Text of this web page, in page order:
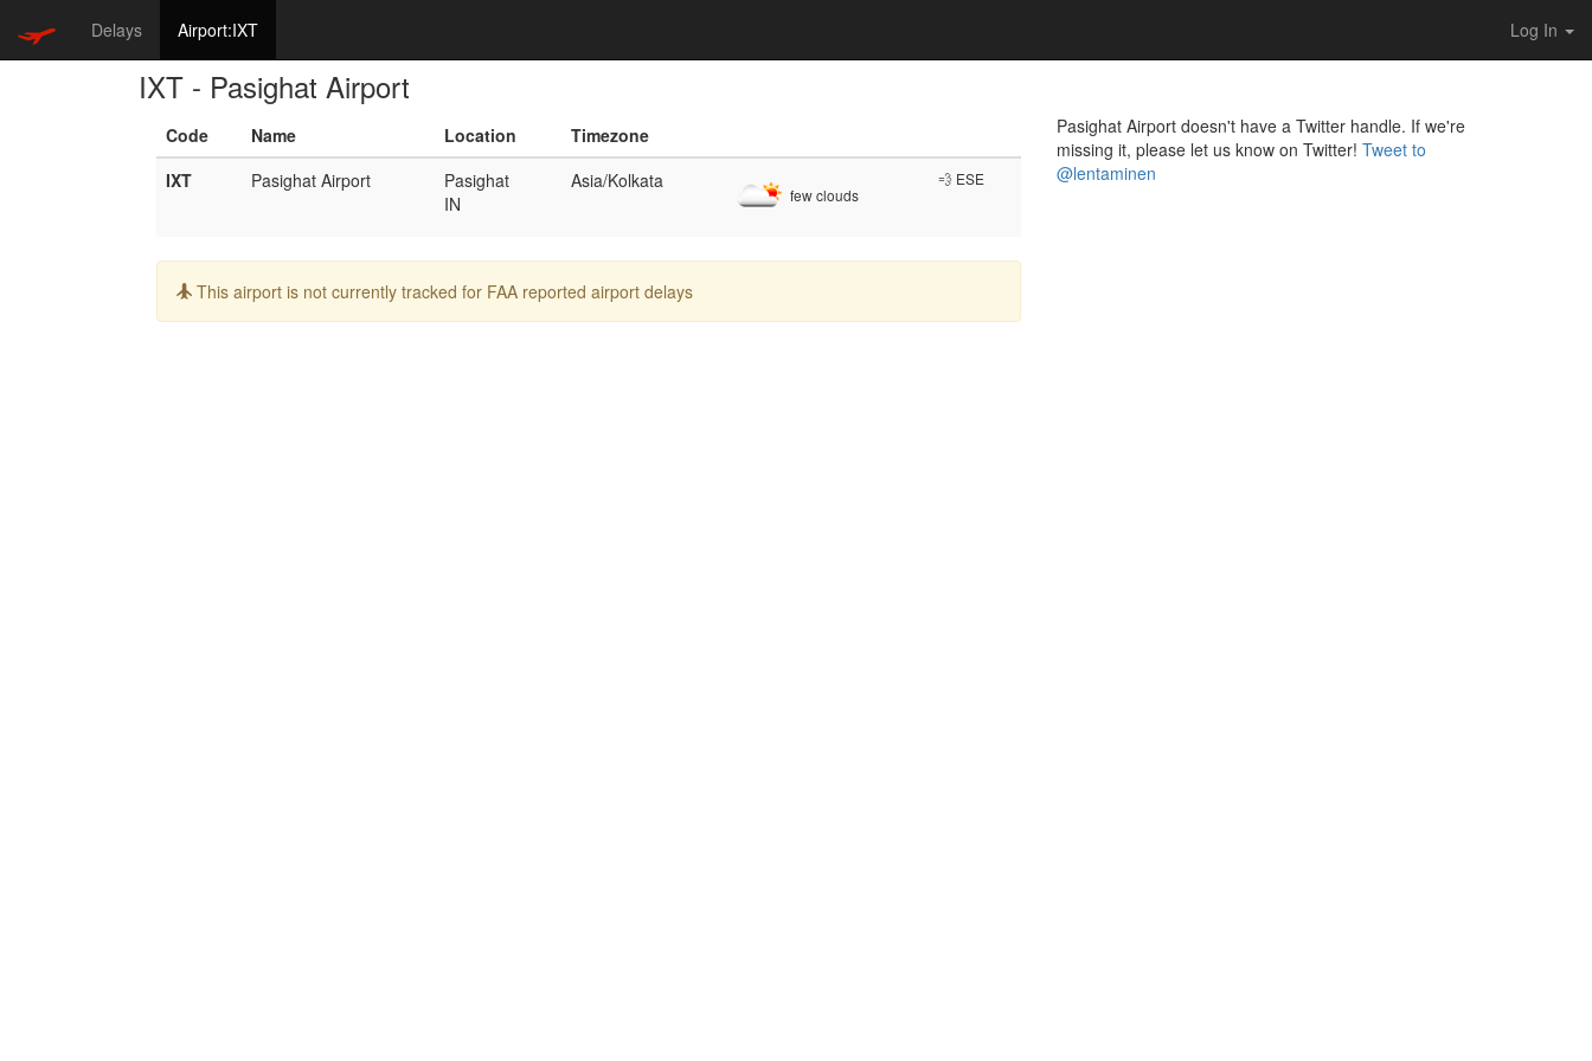
Delays Airport:IXT Log In
IXT - Pasighat Airport
Code Name Location
Timezone
IXT
Pasighat Airport
Pasighat
IN
Asia/Kolkata
few clouds
💨 ESE
Info:
This airport is not currently tracked for FAA reported airport delays
Pasighat Airport doesn't have a Twitter handle. If we're
missing it, please let us know on Twitter! Tweet to
@lentaminen